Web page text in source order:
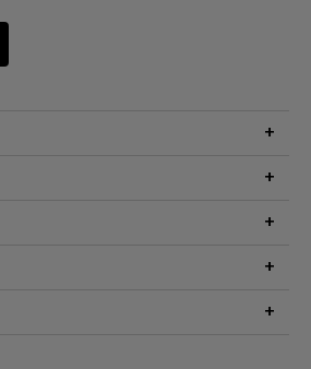
in Your Small Apartment